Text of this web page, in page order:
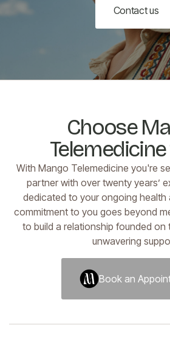
Contact us
Choose
With Mango Telemedicine you're
partner with over twenty years’
dedicated to your ongoing health
commitment to you goes beyond
to build a relationship founded on
unwavering
Book an